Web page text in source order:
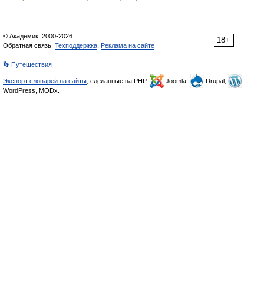
18+
© Академик, 2000-2026
Обратная связь: Техподдержка Реклама на сайте
👣 Путешествия
Экспорт словарей на сайты , сделанные на PHP, Joomla,
Drupal,
WordPress, MODx.